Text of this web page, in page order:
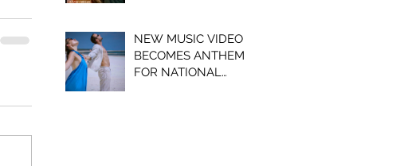
NEW MUSIC VIDEO
BECOMES ANTHEM
FOR NATIONAL